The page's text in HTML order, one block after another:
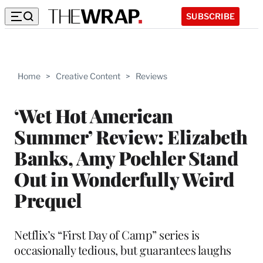
SUBSCRIBE
Home > Creative Content > Reviews
‘Wet Hot American
Summer’ Review: Elizabeth
Banks, Amy Poehler Stand
Out in Wonderfully Weird
Prequel
Netflix’s “First Day of Camp” series is
occasionally tedious, but guarantees laughs